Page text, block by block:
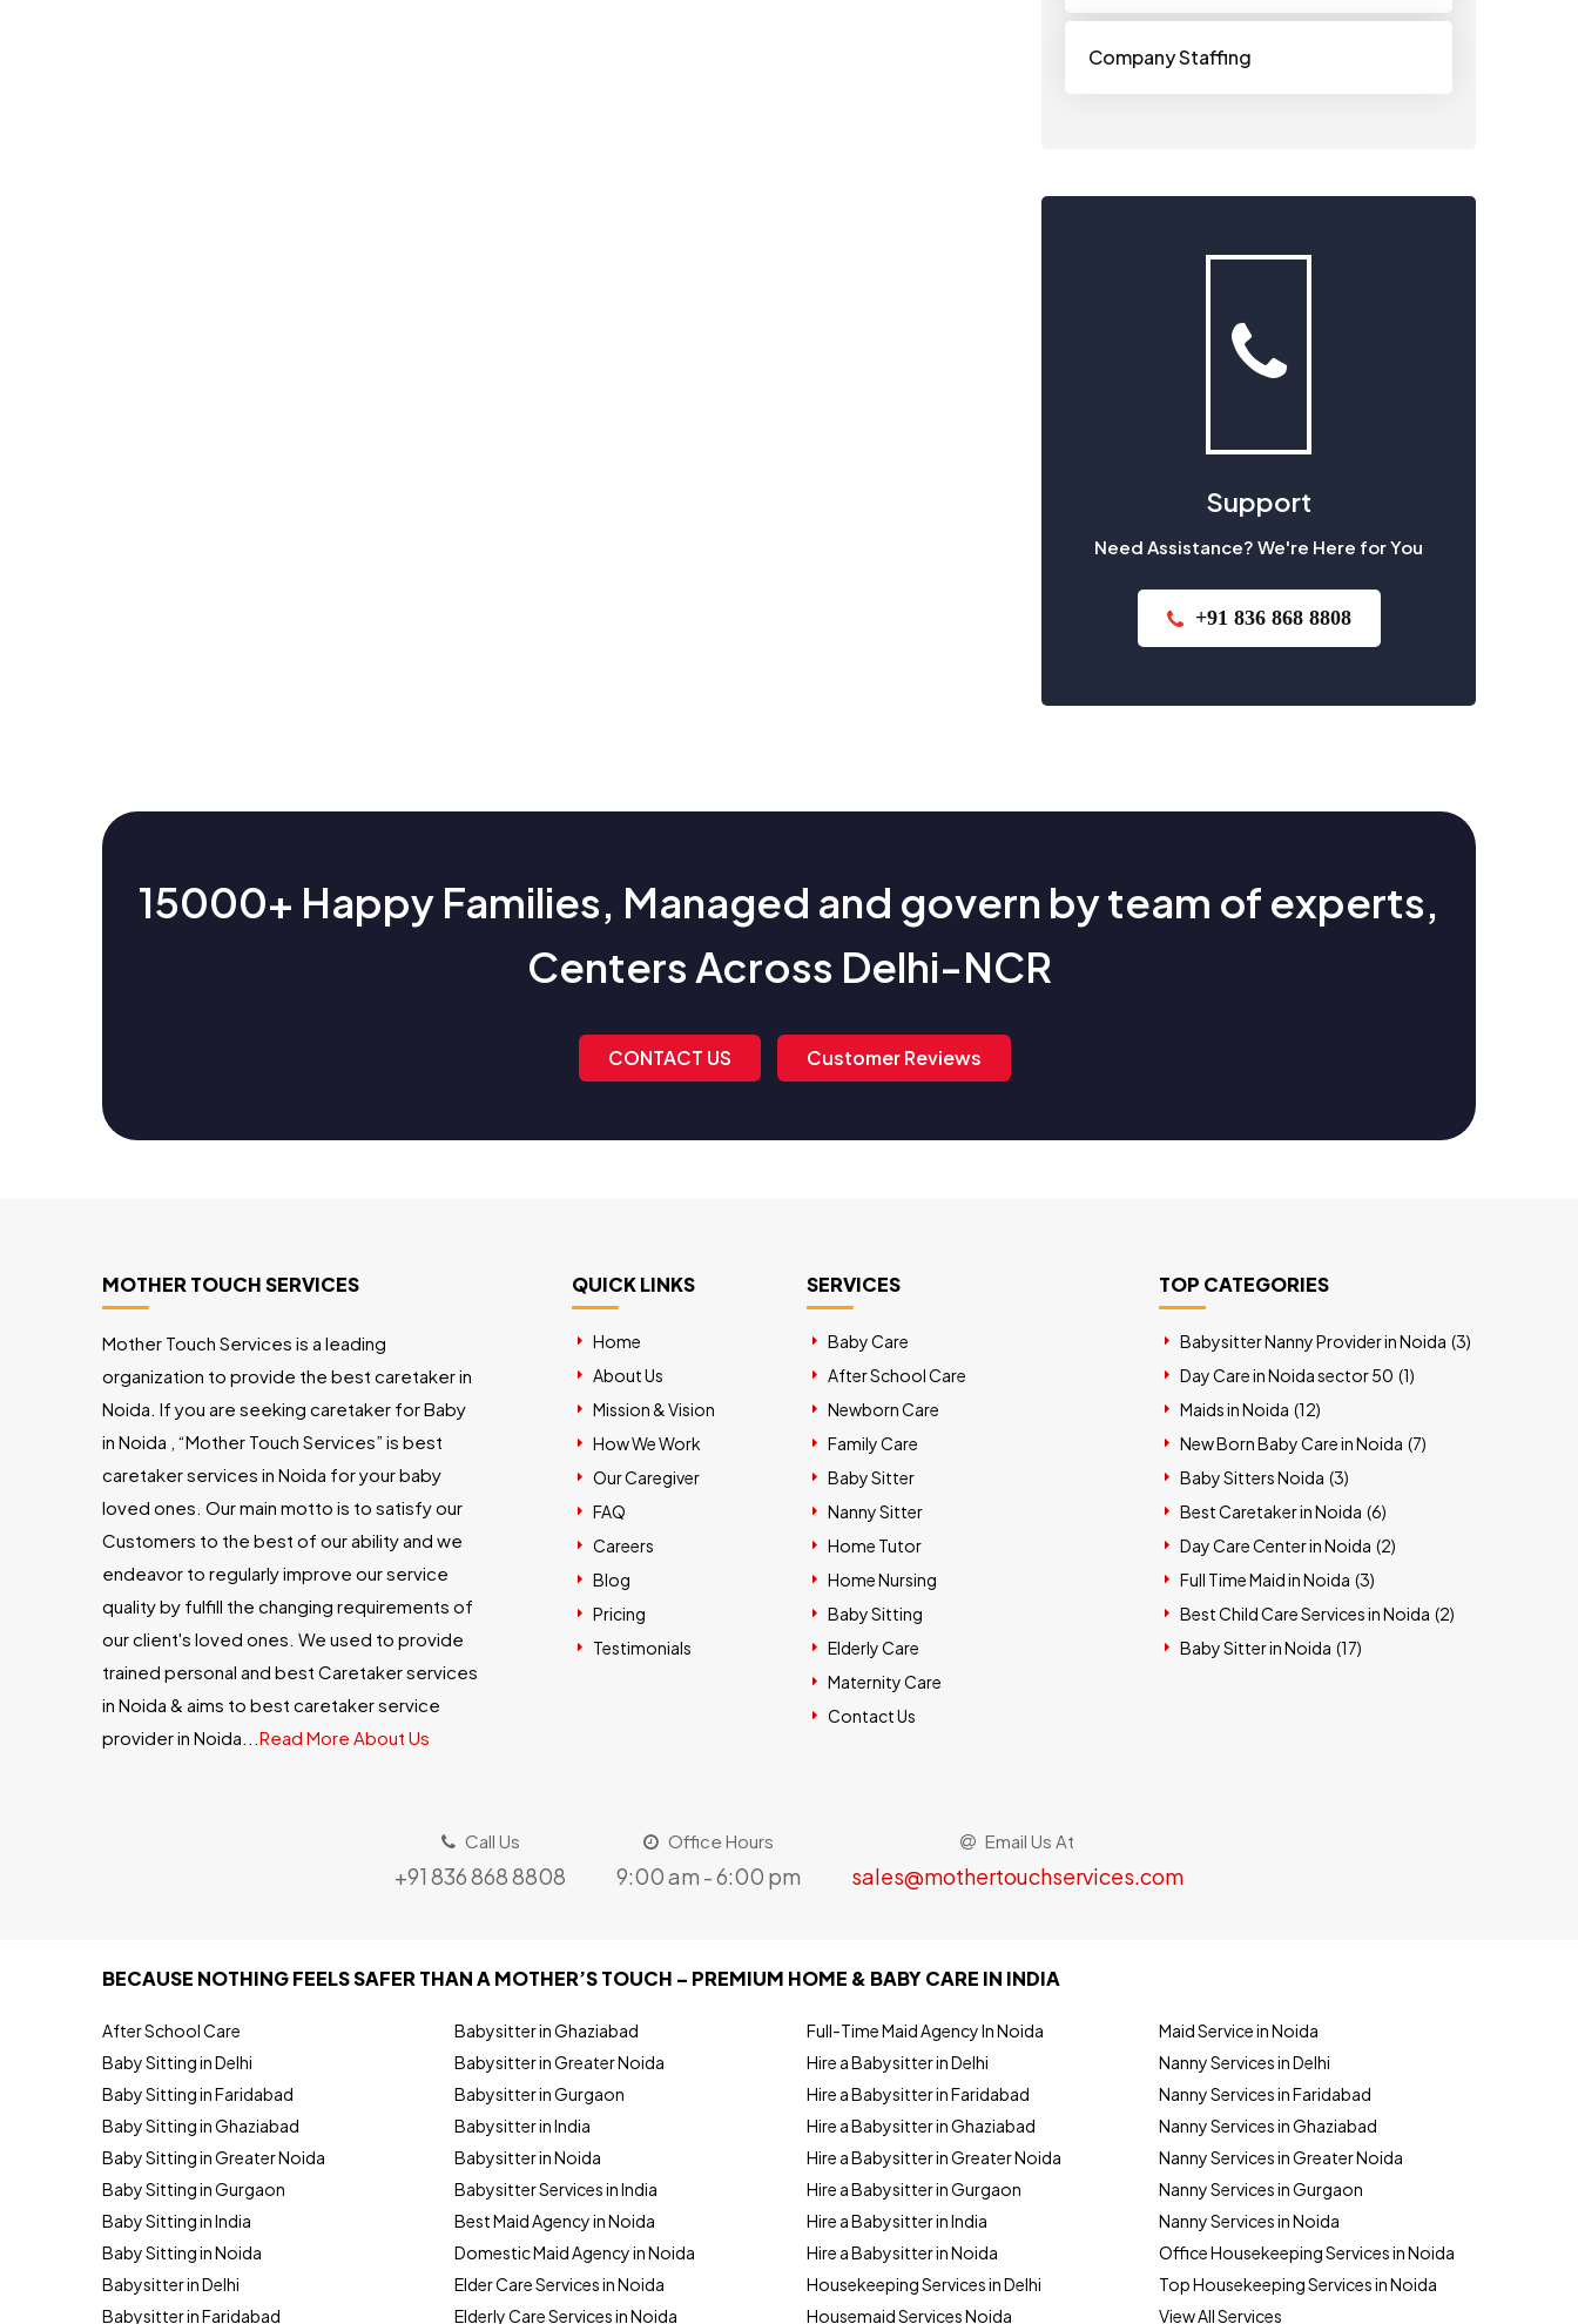
Company Staffing
Support
Need Assistance? We're Here for You
+91 836 868 8808
15000+ Happy Families, Managed and govern by team of experts,
Centers Across Delhi-NCR
CONTACT US Customer Reviews
MOTHER TOUCH SERVICES
Mother Touch Services is a leading
organization to provide the best caretaker in
Noida. If you are seeking caretaker for Baby
in Noida , “Mother Touch Services” is best
caretaker services in Noida for your baby
loved ones. Our main motto is to satisfy our
Customers to the best of our ability and we
endeavor to regularly improve our service
quality by fulfill the changing requirements of
our client's loved ones. We used to provide
trained personal and best Caretaker services
in Noida & aims to best caretaker service
provider in Noida...Read More About Us
QUICK LINKS
Home
About Us
Mission & Vision
How We Work
Our Caregiver
FAQ
Careers
Blog
Pricing
Testimonials
SERVICES
Baby Care
After School Care
Newborn Care
Family Care
Baby Sitter
Nanny Sitter
Home Tutor
Home Nursing
Baby Sitting
Elderly Care
Maternity Care
Contact Us
TOP CATEGORIES
Babysitter Nanny Provider in Noida (3)
Day Care in Noida sector 50 (1)
Maids in Noida (12)
New Born Baby Care in Noida (7)
Baby Sitters Noida (3)
Best Caretaker in Noida (6)
Day Care Center in Noida (2)
Full Time Maid in Noida (3)
Best Child Care Services in Noida (2)
Baby Sitter in Noida (17)
Call Us
+91 836 868 8808
Office Hours
9:00 am - 6:00 pm
Email Us At
sales@mothertouchservices.com
BECAUSE NOTHING FEELS SAFER THAN A MOTHER’S TOUCH – PREMIUM HOME & BABY CARE IN INDIA
After School Care
Baby Sitting in Delhi
Baby Sitting in Faridabad
Baby Sitting in Ghaziabad
Baby Sitting in Greater Noida
Baby Sitting in Gurgaon
Baby Sitting in India
Baby Sitting in Noida
Babysitter in Delhi
Babysitter in Faridabad
Babysitter in Ghaziabad
Babysitter in Greater Noida
Babysitter in Gurgaon
Babysitter in India
Babysitter in Noida
Babysitter Services in India
Best Maid Agency in Noida
Domestic Maid Agency in Noida
Elder Care Services in Noida
Elderly Care Services in Noida
Full-Time Maid Agency In Noida
Hire a Babysitter in Delhi
Hire a Babysitter in Faridabad
Hire a Babysitter in Ghaziabad
Hire a Babysitter in Greater Noida
Hire a Babysitter in Gurgaon
Hire a Babysitter in India
Hire a Babysitter in Noida
Housekeeping Services in Delhi
Housemaid Services Noida
Maid Service in Noida
Nanny Services in Delhi
Nanny Services in Faridabad
Nanny Services in Ghaziabad
Nanny Services in Greater Noida
Nanny Services in Gurgaon
Nanny Services in Noida
Office Housekeeping Services in Noida
Top Housekeeping Services in Noida
View All Services